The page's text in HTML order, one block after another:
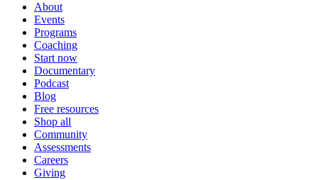
About
Events
Programs
Coaching
Start now
Documentary
Podcast
Blog
Free resources
Shop all
Community
Assessments
Careers
Giving